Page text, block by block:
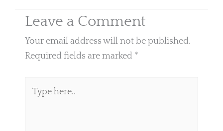
Leave a Comment
Your email address will not be published.
Required fields are marked *
here..